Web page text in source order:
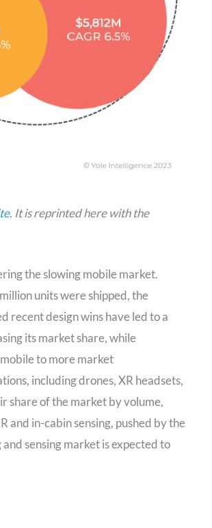
. It is reprinted here with the
the slowing mobile market.
units were shipped, the
recent design wins have led to a
its market share, while
to more market
including drones, XR headsets,
share of the market by volume,
in-cabin sensing, pushed by the
sensing market is expected to